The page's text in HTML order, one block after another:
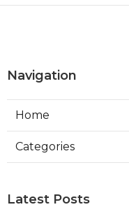
Navigation
Home
Categories
Latest Posts